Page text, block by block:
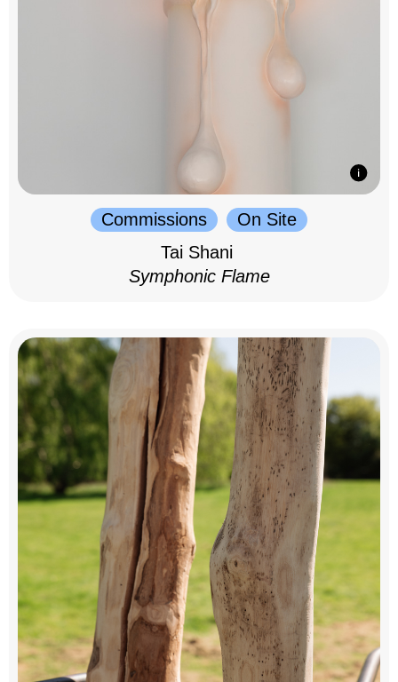
Commissions
On Site
Tai Shani
Symphonic Flame